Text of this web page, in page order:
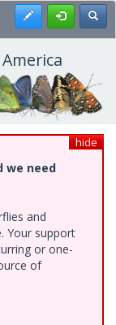
Register
hide
we need
and
Your support
or one-
of